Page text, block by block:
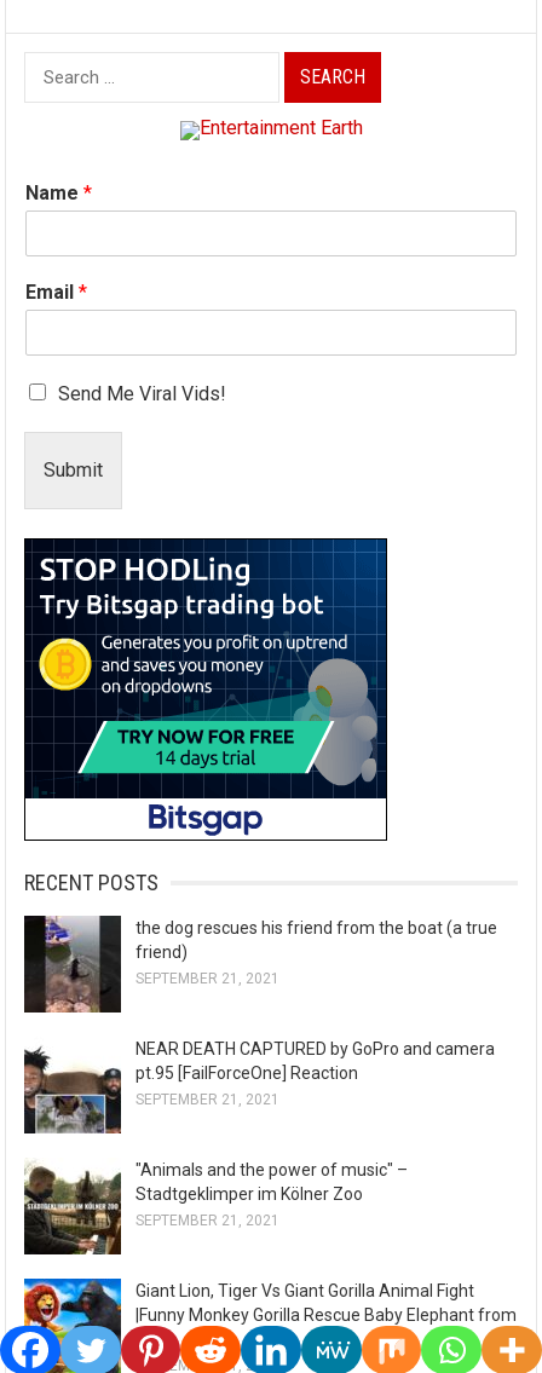
Search
for:
Name*
Email*
Send Me Viral Vids!
Submit
RECENT POSTS
the dog rescues his friend from the boat (a true
friend)
SEPTEMBER 21, 2021
NEAR DEATH CAPTURED by GoPro and camera
pt.95 [FailForceOne] Reaction
SEPTEMBER 21, 2021
"Animals and the power of music" –
Stadtgeklimper im Kölner Zoo
SEPTEMBER 21, 2021
Giant Lion, Tiger Vs Giant Gorilla Animal Fight
|Funny Monkey Gorilla Rescue Baby Elephant from
Lion
SEPTEMBER 21, 2021